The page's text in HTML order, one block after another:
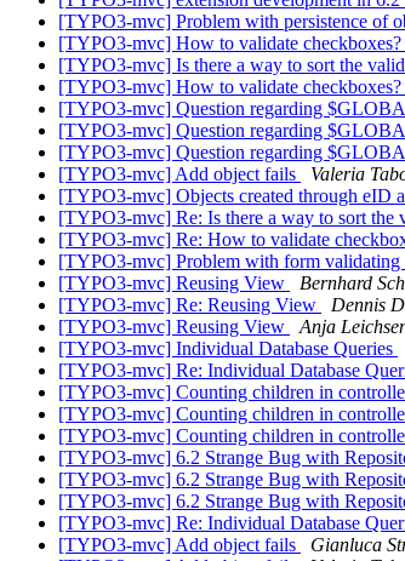
[TYPO3-mvc] Problem with persistence of
[TYPO3-mvc] How to validate checkboxes?
[TYPO3-mvc] Is there a way to sort the
[TYPO3-mvc] How to validate checkboxes?
[TYPO3-mvc] Question regarding
[TYPO3-mvc] Question regarding
[TYPO3-mvc] Question regarding
[TYPO3-mvc] Add object fails
Valeria
[TYPO3-mvc] Objects created through eID
[TYPO3-mvc] Re: Is there a way to sort the
[TYPO3-mvc] Re: How to validate
[TYPO3-mvc] Problem with form validating
[TYPO3-mvc] Reusing View
Bernhard
[TYPO3-mvc] Re: Reusing View
Dennis
[TYPO3-mvc] Reusing View
Anja
[TYPO3-mvc] Individual Database Queries
[TYPO3-mvc] Re: Individual Database
[TYPO3-mvc] Counting children in
[TYPO3-mvc] Counting children in
[TYPO3-mvc] Counting children in
[TYPO3-mvc] 6.2 Strange Bug with
[TYPO3-mvc] 6.2 Strange Bug with
[TYPO3-mvc] 6.2 Strange Bug with
[TYPO3-mvc] Re: Individual Database
[TYPO3-mvc] Add object fails
Gianluca